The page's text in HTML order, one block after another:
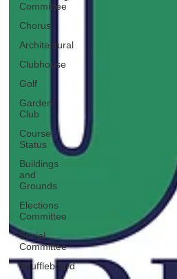
Committee
Chorus
Architectural
Clubhouse
Golf
Garden
Club
Course
Status
Buildings
and
Grounds
Elections
Committee
Social
Committee
Shuffleboard